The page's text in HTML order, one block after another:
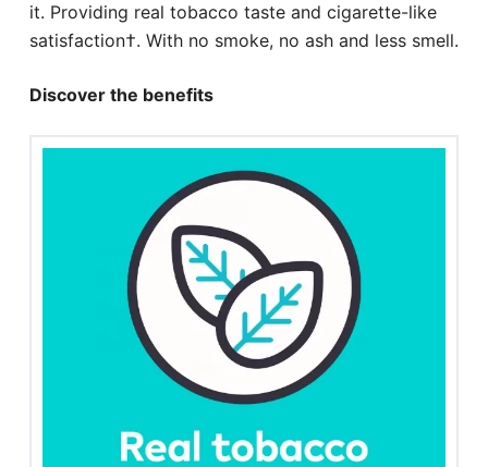
it. Providing real tobacco taste and cigarette-like
satisfaction†. With no smoke, no ash and less smell.
Discover the benefits